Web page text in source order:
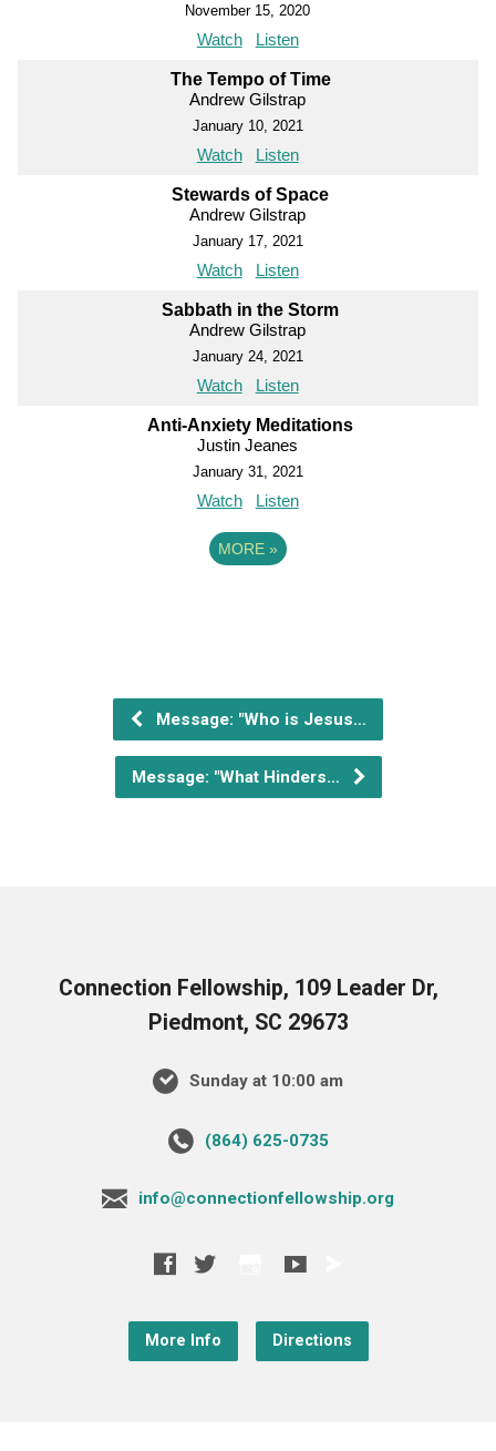
November 15, 2020
Watch Listen
The Tempo of Time
Andrew Gilstrap
January 10, 2021
Watch Listen
Stewards of Space
Andrew Gilstrap
January 17, 2021
Watch Listen
Sabbath in the Storm
Andrew Gilstrap
January 24, 2021
Watch Listen
Anti-Anxiety Meditations
Justin Jeanes
January 31, 2021
Watch Listen
MORE »
Message: "Who is Jesus…
Message: "What Hinders…
Connection Fellowship, 109 Leader Dr,
Piedmont, SC 29673
Sunday at 10:00 am
‪(864) 625-0735‬
info@connectionfellowship.org
More Info Directions